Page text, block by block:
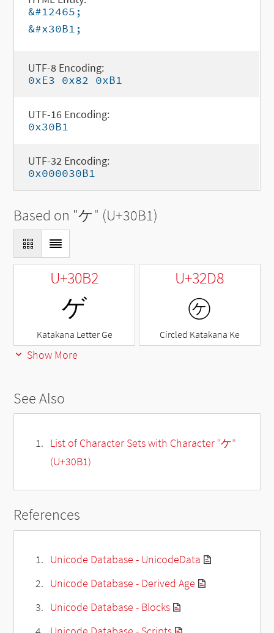
&#12465;
&#x30B1;
UTF-8 Encoding:
0xE3 0x82 0xB1
UTF-16 Encoding:
0x30B1
UTF-32 Encoding:
0x000030B1
Based on "ケ" (U+30B1)
U+30B2
ゲ
Katakana Letter Ge
U+32D8
㋘
Circled Katakana Ke
Show More
See Also
List of Character Sets with Character “ケ”
(U+30B1)
References
Unicode Database - UnicodeData
Unicode Database - Derived Age
Unicode Database - Blocks